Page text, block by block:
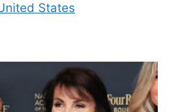
States